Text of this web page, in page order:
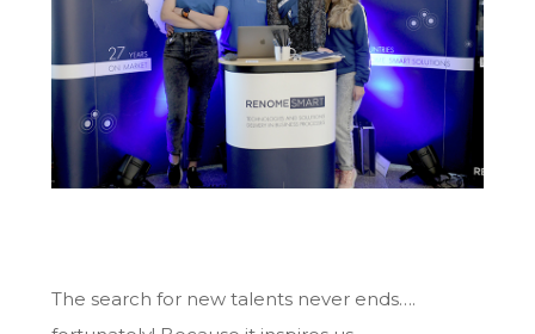
The search for new talents never ends….